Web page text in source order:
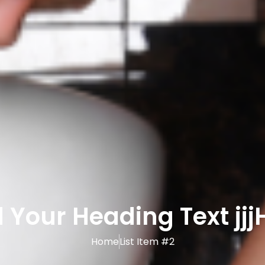
Your Heading Text
HomeList Item #2